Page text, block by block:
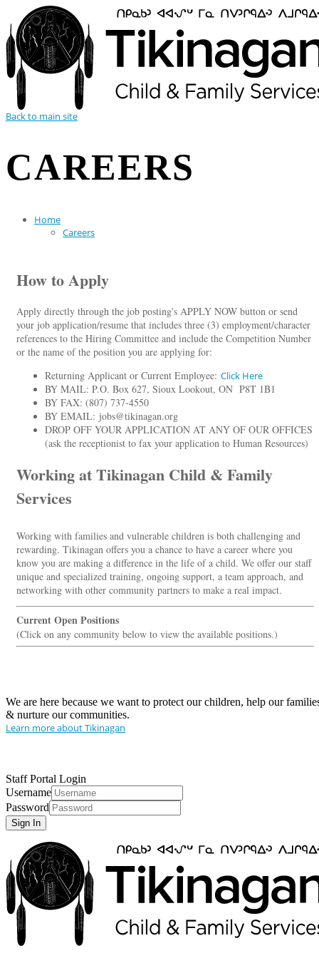
Back to main site
CAREERS
Home
Careers
How to Apply
Apply directly through the job posting's APPLY NOW button or send
your job application/resume that includes three (3) employment/character
references to the Hiring Committee and include the Competition Number
or the name of the position you are applying for:
Returning Applicant or Current Employee: Click Here
BY MAIL: P.O. Box 627, Sioux Lookout, ON P8T 1B1
BY FAX: (807) 737-4550
BY EMAIL: jobs@tikinagan.org
DROP OFF YOUR APPLICATION AT ANY OF OUR OFFICES
(ask the receptionist to fax your application to Human Resources)
Working at Tikinagan Child & Family
Services
Working with families and vulnerable children is both challenging and
rewarding. Tikinagan offers you a chance to have a career where you
know you are making a difference in the life of a child. We offer our staff
unique and specialized training, ongoing support, a team approach, and
networking with other community partners to make a real impact.
Current Open Positions
(Click on any community below to view the available positions.)
We are here because we want to protect our children, help our
& nurture our communities.
Learn more about Tikinagan
Staff Portal Login
Username
Password